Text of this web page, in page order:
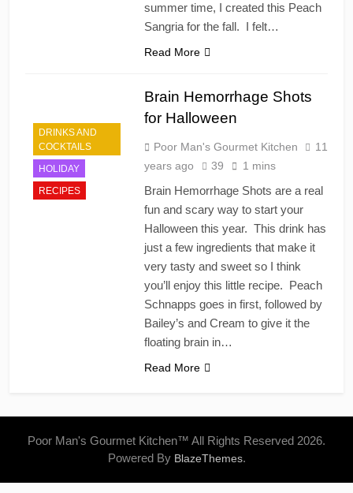
summer time, I created this Peach
Sangria for the fall. I felt…
Read More
DRINKS AND
COCKTAILS
HOLIDAY
RECIPES
Brain Hemorrhage Shots
for Halloween
Poor Man's Gourmet Kitchen
11
years ago
39 1 mins
Brain Hemorrhage Shots are a real
fun and scary way to start your
Halloween this year. This drink has
just a few ingredients that make it
very tasty and sweet so I think
you’ll enjoy this little recipe. Peach
Schnapps goes in first, followed by
Bailey’s and Cream to give it the
floating brain in…
Read More
Poor Man's Gourmet Kitchen™ All Rights Reserved 2026.
Powered By BlazeThemes.